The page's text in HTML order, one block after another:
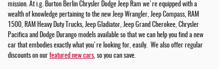
mission. At i.g. Burton Berlin Chrysler Dodge Jeep Ram we're equipped with a
wealth of knowledge pertaining to the new Jeep Wrangler, Jeep Compass, RAM
1500, RAM Heavy Duty Trucks, Jeep Gladiator, Jeep Grand Cherokee, Chrysler
Pacifica and Dodge Durango models available so that we can help you find a new
car that embodies exactly what you're looking for, easily. We also offer regular
discounts on our featured new cars, so you can save.